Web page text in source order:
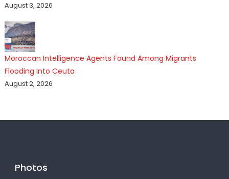
August 3, 2026
Moroccan Intelligence Agents Found Among Migrants
Flooding Into Ceuta
August 2, 2026
Photos